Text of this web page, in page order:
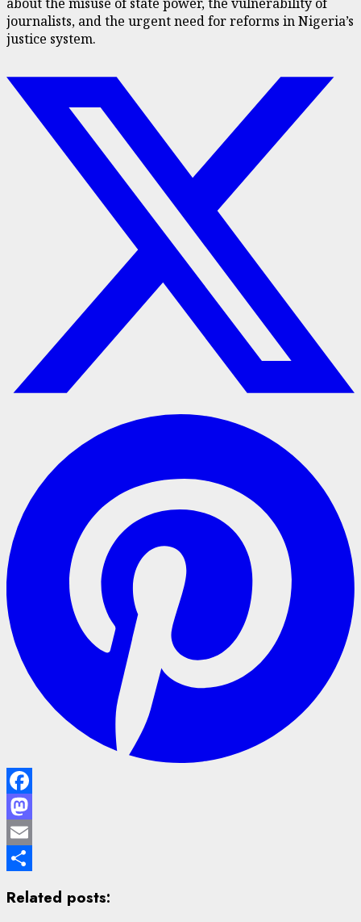
journalists, and the urgent need for reforms in Nigeria’s
justice system.
Facebook
Mastodon
Email
Related posts: